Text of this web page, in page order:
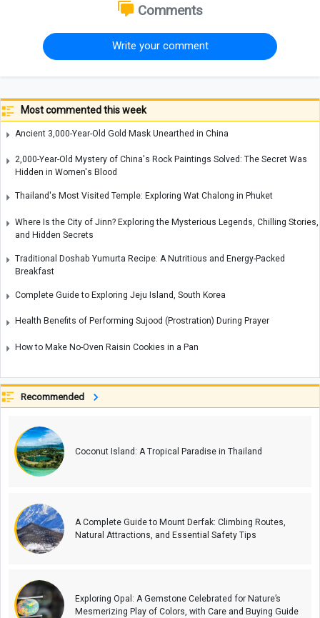
Comments
Write your comment
Most commented this week
Ancient 3,000-Year-Old Gold Mask Unearthed in China
2,000-Year-Old Mystery of China's Rock Paintings Solved: The Secret Was
Hidden in Women's Blood
Thailand's Most Visited Temple: Exploring Wat Chalong in Phuket
Where Is the City of Jinn? Exploring the Mysterious Legends, Chilling Stories,
and Hidden Secrets
Traditional Doshab Yumurta Recipe: A Nutritious and Energy-Packed
Breakfast
Complete Guide to Exploring Jeju Island, South Korea
Health Benefits of Performing Sujood (Prostration) During Prayer
How to Make No-Oven Raisin Cookies in a Pan
Recommended
Coconut Island: A Tropical Paradise in Thailand
A Complete Guide to Mount Derfak: Climbing Routes,
Natural Attractions, and Essential Safety Tips
Exploring Opal: A Gemstone Celebrated for Nature’s
Mesmerizing Play of Colors, with Care and Buying Guide